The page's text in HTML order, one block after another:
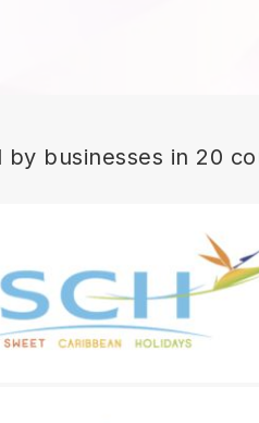
by businesses in 20